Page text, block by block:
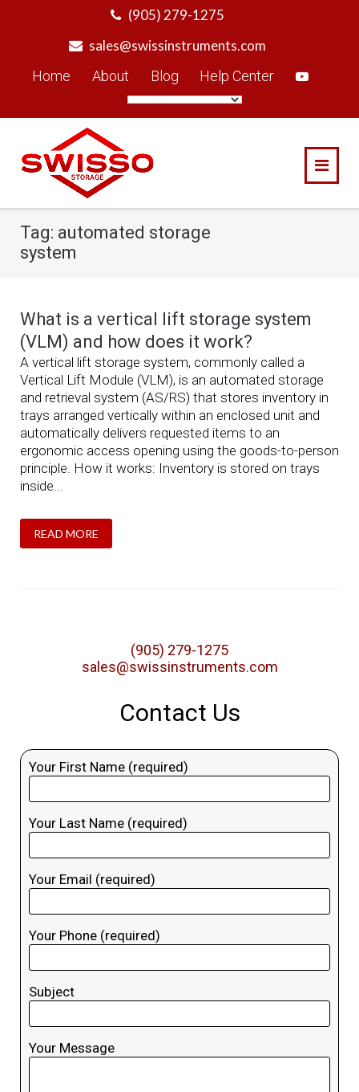
(905) 279-1275
sales@swissinstruments.com
Home
About Blog Help Center
Tag: automated storage
system
What is a vertical lift storage system
(VLM) and how does it work?
A vertical lift storage system, commonly called a
Vertical Lift Module (VLM), is an automated storage
and retrieval system (AS/RS) that stores inventory in
trays arranged vertically within an enclosed unit and
automatically delivers requested items to an
ergonomic access opening using the goods-to-person
principle. How it works: Inventory is stored on trays
inside...
READ MORE
(905) 279-1275
sales@swissinstruments.com
Contact Us
Your First Name (required)
Your Last Name (required)
Your Email (required)
Your Phone (required)
Subject
Your Message